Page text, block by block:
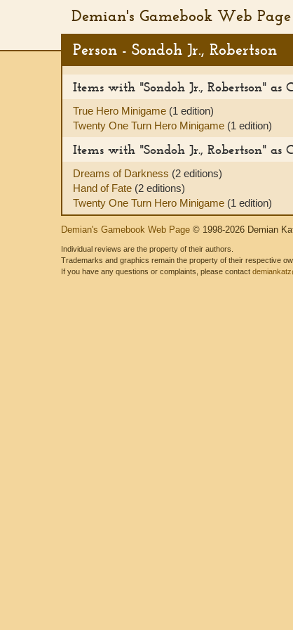
Demian's Gamebook Web Page
Person - Sondoh Jr., Robertson
Items with "Sondoh Jr., Robertson" as
True Hero Minigame (1 edition)
Twenty One Turn Hero Minigame (1 edition)
Items with "Sondoh Jr., Robertson" as
Dreams of Darkness (2 editions)
Hand of Fate (2 editions)
Twenty One Turn Hero Minigame (1 edition)
Demian's Gamebook Web Page © 1998-2026 Demian
Individual reviews are the property of their authors.
Trademarks and graphics remain the property of their respective
If you have any questions or complaints, please contact